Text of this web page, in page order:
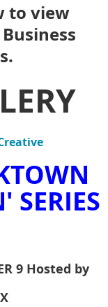
to view
SERIES
9 Hosted by